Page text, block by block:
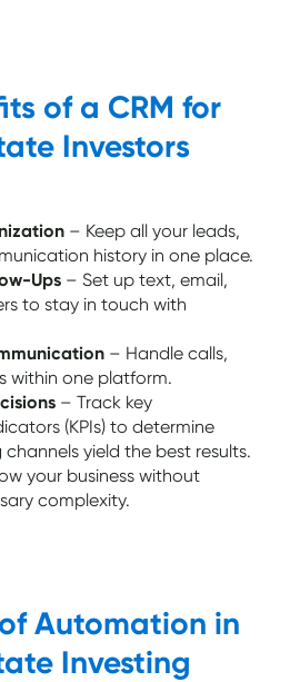
of a CRM for
Investors
– Keep all your leads,
history in one place.
Ups – Set up text, email,
to stay in touch with
– Handle calls,
within one platform.
– Track key
(KPIs) to determine
yield the best results.
your business without
complexity.
Automation in
Investing